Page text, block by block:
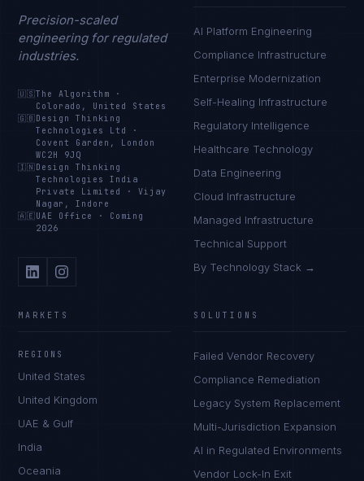
Precision-scaled
engineering for regulated
industries.
🇺🇸The Algorithm
·
Colorado, United States
🇬🇧 Design Thinking
Technologies Ltd
·
Covent Garden, London
WC2H 9JQ
🇮🇳 Design Thinking
Technologies India
Private Limited
·Vijay
Nagar, Indore
🇦🇪 UAE Office · Coming
2026
AI Platform Engineering
Compliance Infrastructure
Enterprise Modernization
Self-Healing Infrastructure
Regulatory Intelligence
Healthcare Technology
Data Engineering
Cloud Infrastructure
Managed Infrastructure
Technical Support
By Technology Stack →
MARKETS
REGIONS
United States
United Kingdom
UAE & Gulf
India
Oceania
SOLUTIONS
Failed Vendor Recovery
Compliance Remediation
Legacy System Replacement
Multi-Jurisdiction Expansion
AI in Regulated Environments
Vendor Lock-In Exit